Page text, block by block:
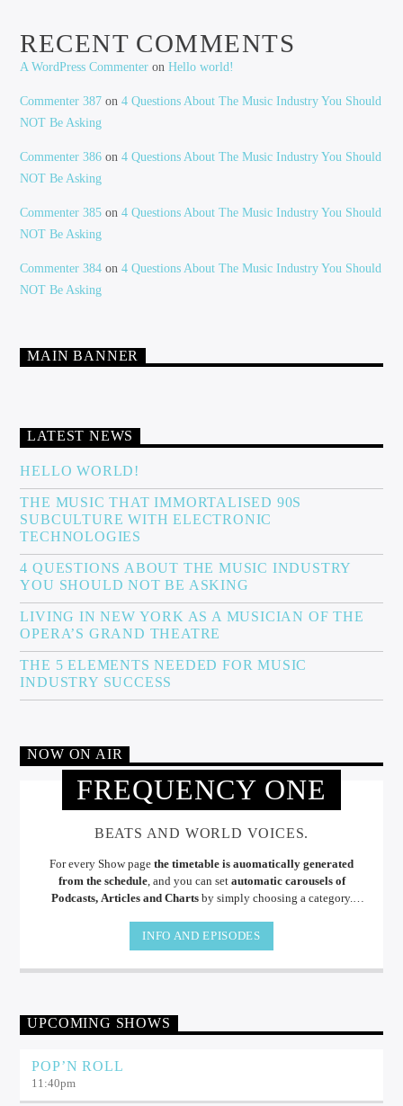
RECENT COMMENTS
A WordPress Commenter onHello world!
Commenter 387 on4 Questions About The Music Industry You Should
NOT Be Asking
Commenter 386 on4 Questions About The Music Industry You Should
NOT Be Asking
Commenter 385 on4 Questions About The Music Industry You Should
NOT Be Asking
Commenter 384 on4 Questions About The Music Industry You Should
NOT Be Asking
MAIN BANNER
LATEST NEWS
HELLO WORLD!
THE MUSIC THAT IMMORTALISED 90S
SUBCULTURE WITH ELECTRONIC
TECHNOLOGIES
4 QUESTIONS ABOUT THE MUSIC INDUSTRY
YOU SHOULD NOT BE ASKING
LIVING IN NEW YORK AS A MUSICIAN OF THE
OPERA’S GRAND THEATRE
THE 5 ELEMENTS NEEDED FOR MUSIC
INDUSTRY SUCCESS
NOW ON AIR
FREQUENCY ONE
BEATS AND WORLD VOICES.
For every Show page the timetable is auomatically generated
from the schedule, and you can set automatic carousels of
Podcasts, Articles and Chartsby simply choosing a category.
pellentesque varius mauris. Sed eu congue nulla, et tincidunt.
INFO AND EPISODES
UPCOMING SHOWS
POP’N ROLL
11:40pm